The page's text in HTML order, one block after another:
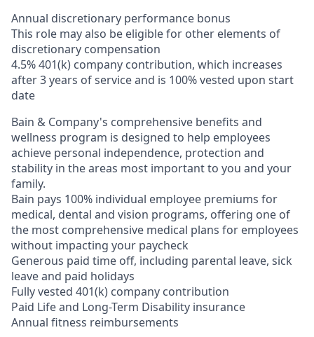
Annual discretionary performance bonus
This role may also be eligible for other elements of
discretionary compensation
4.5% 401(k) company contribution, which increases
after 3 years of service and is 100% vested upon start
date
Bain & Company's comprehensive benefits and
wellness program is designed to help employees
achieve personal independence, protection and
stability in the areas most important to you and your
family.
Bain pays 100% individual employee premiums for
medical, dental and vision programs, offering one of
the most comprehensive medical plans for employees
without impacting your paycheck
Generous paid time off, including parental leave, sick
leave and paid holidays
Fully vested 401(k) company contribution
Paid Life and Long-Term Disability insurance
Annual fitness reimbursements